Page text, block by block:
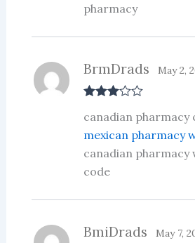
of
pharmacy
out of 5
BrmDrads May 2,
canadian pharmacy
mexican pharmacy
canadian pharmacy
code
BmiDrads May 7,